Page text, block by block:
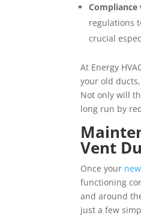
Compliance
regulations
crucial
At Energy
your old
Not only will
long run by
Vent
Once your
functioning
and around
just a few